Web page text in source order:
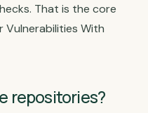
That is the core
Vulnerabilities With
repositories?